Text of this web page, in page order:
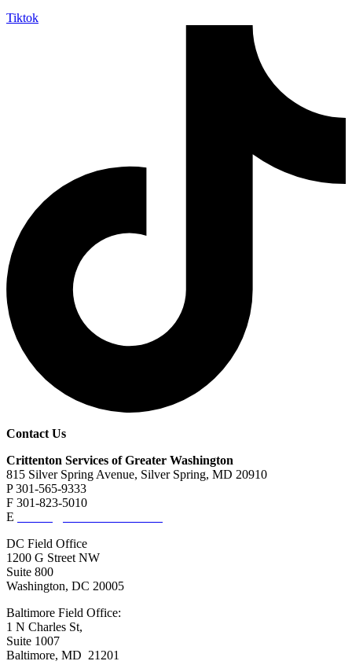
Tiktok
Contact Us
Crittenton Services of Greater Washington
815 Silver Spring Avenue, Silver Spring, MD 20910
P 301-565-9333
F 301-823-5010
E
DC Field Office
1200 G Street NW
Suite 800
Washington, DC 20005
Baltimore Field Office:
1 N Charles St,
Suite 1007
Baltimore, MD 21201